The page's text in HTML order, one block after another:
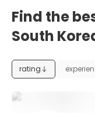
Find the
South
rating